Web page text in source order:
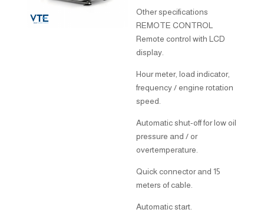
Other specifications
REMOTE CONTROL
Remote control with LCD
display.
Hour meter, load indicator,
frequency / engine rotation
speed.
Automatic shut-off for low oil
pressure and / or
overtemperature.
Quick connector and 15
meters of cable.
Automatic start.